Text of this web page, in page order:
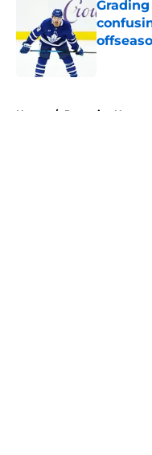
Published
Home / Penguins News